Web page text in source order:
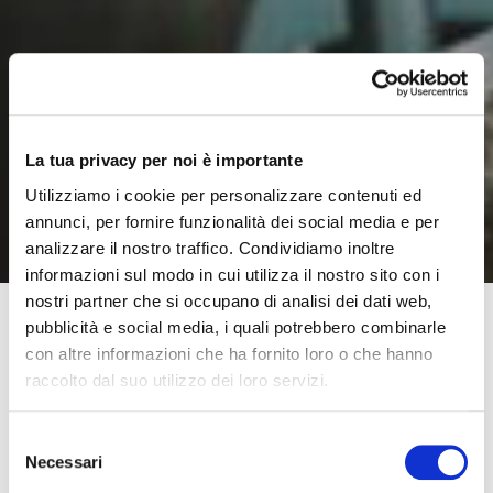
La tua privacy per noi è importante
Utilizziamo i cookie per personalizzare contenuti ed
annunci, per fornire funzionalità dei social media e per
analizzare il nostro traffico. Condividiamo inoltre
informazioni sul modo in cui utilizza il nostro sito con i
nostri partner che si occupano di analisi dei dati web,
pubblicità e social media, i quali potrebbero combinarle
con altre informazioni che ha fornito loro o che hanno
raccolto dal suo utilizzo dei loro servizi.
delNecessari
The process that precedes putting a Moretti SpA
on creating a product for the market which has a
distinctive quality and is perfectly functional, user-